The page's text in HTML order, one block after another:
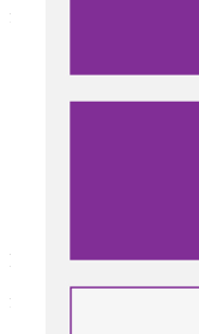
for the courier to deliver
PERMANENT
for a child returning